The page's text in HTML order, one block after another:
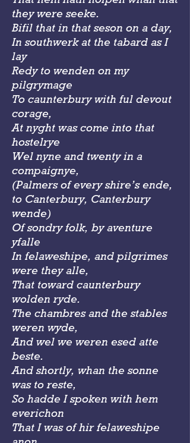
they were seeke.
Bifil that in that seson on a day,
In southwerk at the tabard as I
lay
Redy to wenden on my
pilgrymage
To caunterbury with ful devout
corage,
At nyght was come into that
hostelrye
Wel nyne and twenty in a
compaignye,
(Palmers of every shire’s ende,
to Canterbury, Canterbury
wende)
Of sondry folk, by aventure
yfalle
In felaweshipe, and pilgrimes
were they alle,
That toward caunterbury
wolden ryde.
The chambres and the stables
weren wyde,
And wel we weren esed atte
beste.
And shortly, whan the sonne
was to reste,
So hadde I spoken with hem
everichon
That I was of hir felaweshipe